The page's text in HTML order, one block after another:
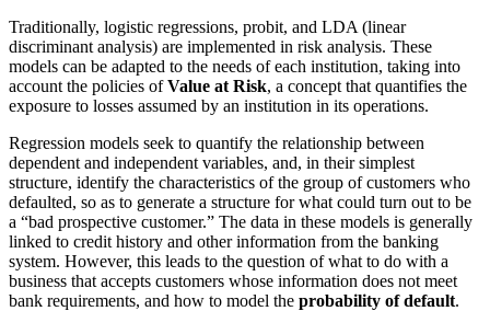
Traditionally, logistic regressions, probit, and LDA (linear
discriminant analysis) are implemented in risk analysis. These
models can be adapted to the needs of each institution, taking into
account the policies ofValue at Risk, a concept that quantifies the
exposure to losses assumed by an institution in its operations.
Regression models seek to quantify the relationship between
dependent and independent variables, and, in their simplest
structure, identify the characteristics of the group of customers who
defaulted, so as to generate a structure for what could turn out to be
a “bad prospective customer.” The data in these models is generally
linked to credit history and other information from the banking
system. However, this leads to the question of what to do with a
business that accepts customers whose information does not meet
bank requirements, and how to model the probability of default.